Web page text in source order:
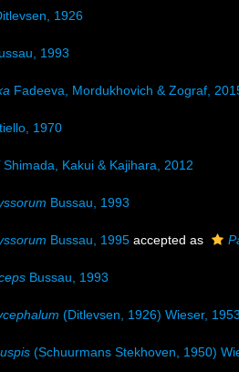
1926
1993
Fadeeva, Mordukhovich & Zograf,
1970
Shimada, Kakui & Kajihara, 2012
Bussau, 1993
Bussau, 1995 accepted as
Bussau, 1993
(Ditlevsen, 1926) Wieser, 1953
(Schuurmans Stekhoven, 1950)